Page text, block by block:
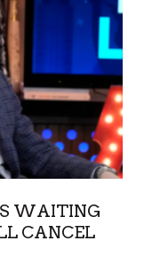
WAITING
CANCEL